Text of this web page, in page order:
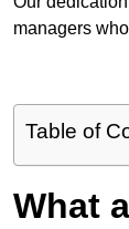
managers
Table of
What